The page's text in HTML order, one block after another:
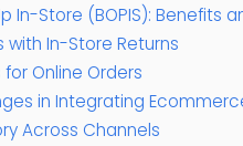
In-Store (BOPIS): Benefits
with In-Store Returns
Online Orders
in Integrating
Across Channels